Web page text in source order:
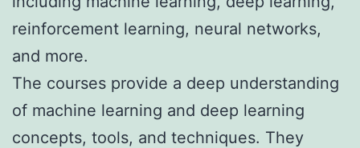
reinforcement learning, neural networks,
and more.
The courses provide a deep understanding
of machine learning and deep learning
concepts, tools, and techniques. They